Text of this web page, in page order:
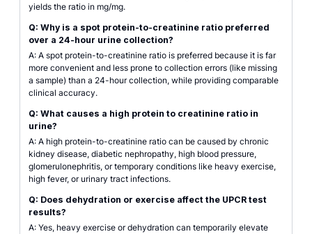
yields the ratio in mg/mg.
Q: Why is a spot protein-to-creatinine ratio preferred
over a 24-hour urine collection?
A: A spot protein-to-creatinine ratio is preferred because it is far
more convenient and less prone to collection errors (like missing
a sample) than a 24-hour collection, while providing comparable
clinical accuracy.
Q: What causes a high protein to creatinine ratio in
urine?
A: A high protein-to-creatinine ratio can be caused by chronic
kidney disease, diabetic nephropathy, high blood pressure,
glomerulonephritis, or temporary conditions like heavy exercise,
high fever, or urinary tract infections.
Q: Does dehydration or exercise affect the UPCR test
results?
A: Yes, heavy exercise or dehydration can temporarily elevate